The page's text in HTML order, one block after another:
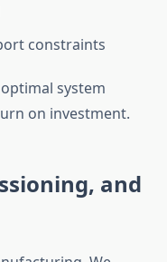
constraints
system
on investment.
and